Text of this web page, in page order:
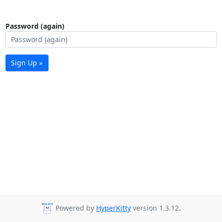
Password (again)
Sign Up »
Powered by HyperKitty version 1.3.12.